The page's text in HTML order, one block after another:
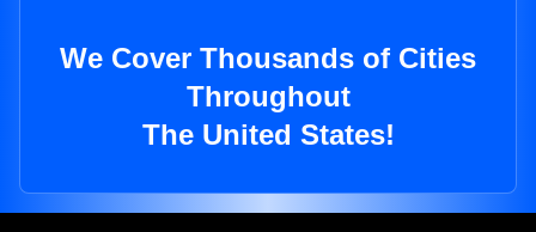
We Cover Thousands of Cities
Throughout
The United States!